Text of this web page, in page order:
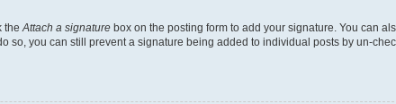
theAttach a signature box on the posting form to add your signature. You can
you can still prevent a signature being added to individual posts by un-